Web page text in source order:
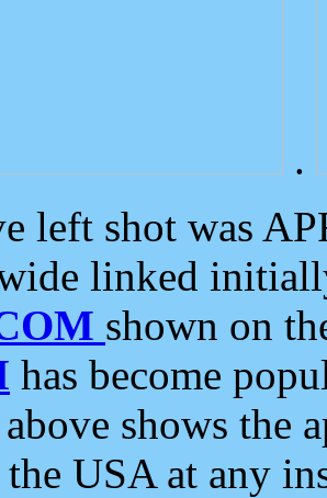
.
left shot was
linked
shown on
has become
shows the
USA at any